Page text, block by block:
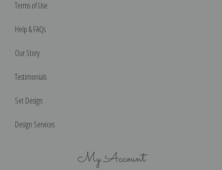
Terms of Use
Help & FAQs
Our Story
Testimonials
Set Design
Design Services
My Account